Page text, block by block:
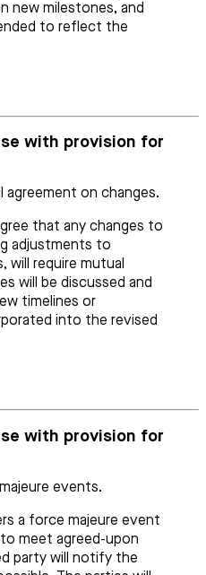
new milestones, and
to reflect the
with provision for
agreement on changes.
that any changes to
adjustments to
will require mutual
will be discussed and
timelines or
into the revised
with provision for
events.
a force majeure event
meet agreed-upon
party will notify the